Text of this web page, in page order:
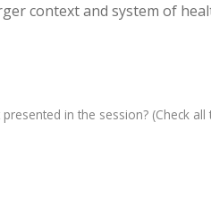
context and system of
in the session? (Check all